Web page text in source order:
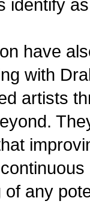
identify
have
with
artists
of any